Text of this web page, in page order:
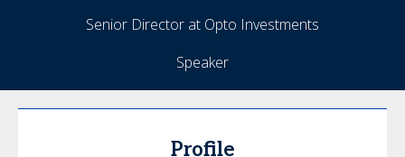
Senior Director at Opto Investments
Speaker
Profile